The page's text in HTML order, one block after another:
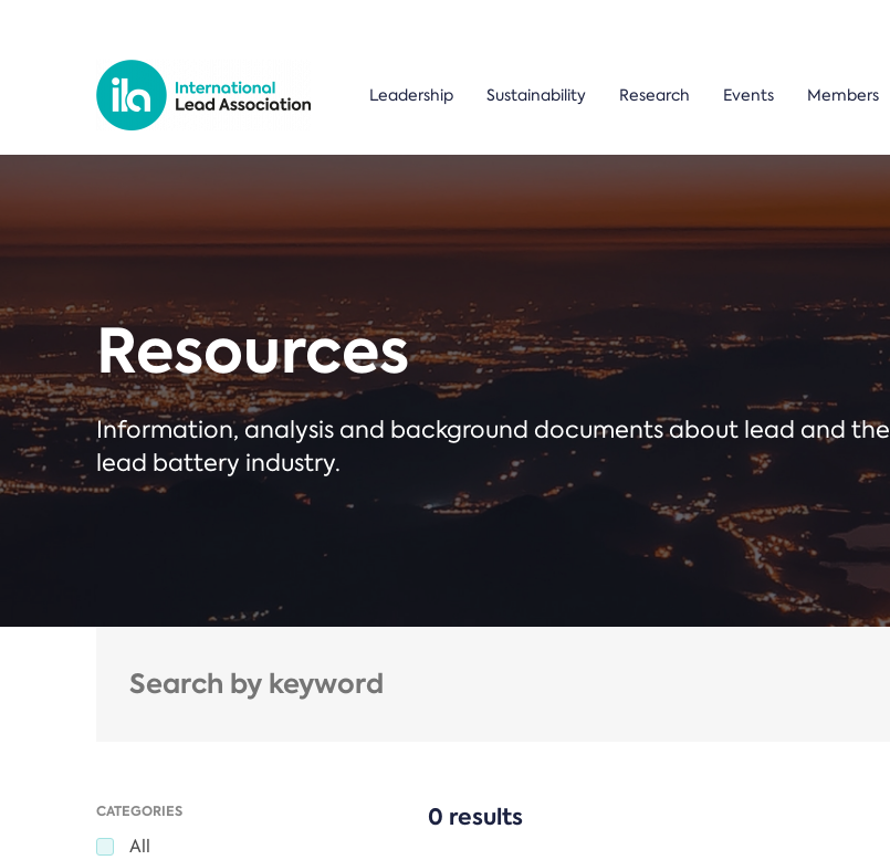
Leadership Sustainability Research Events Members
Resources
Information, analysis and background documents about lead and the
lead battery industry.
CATEGORIES
All
0 results